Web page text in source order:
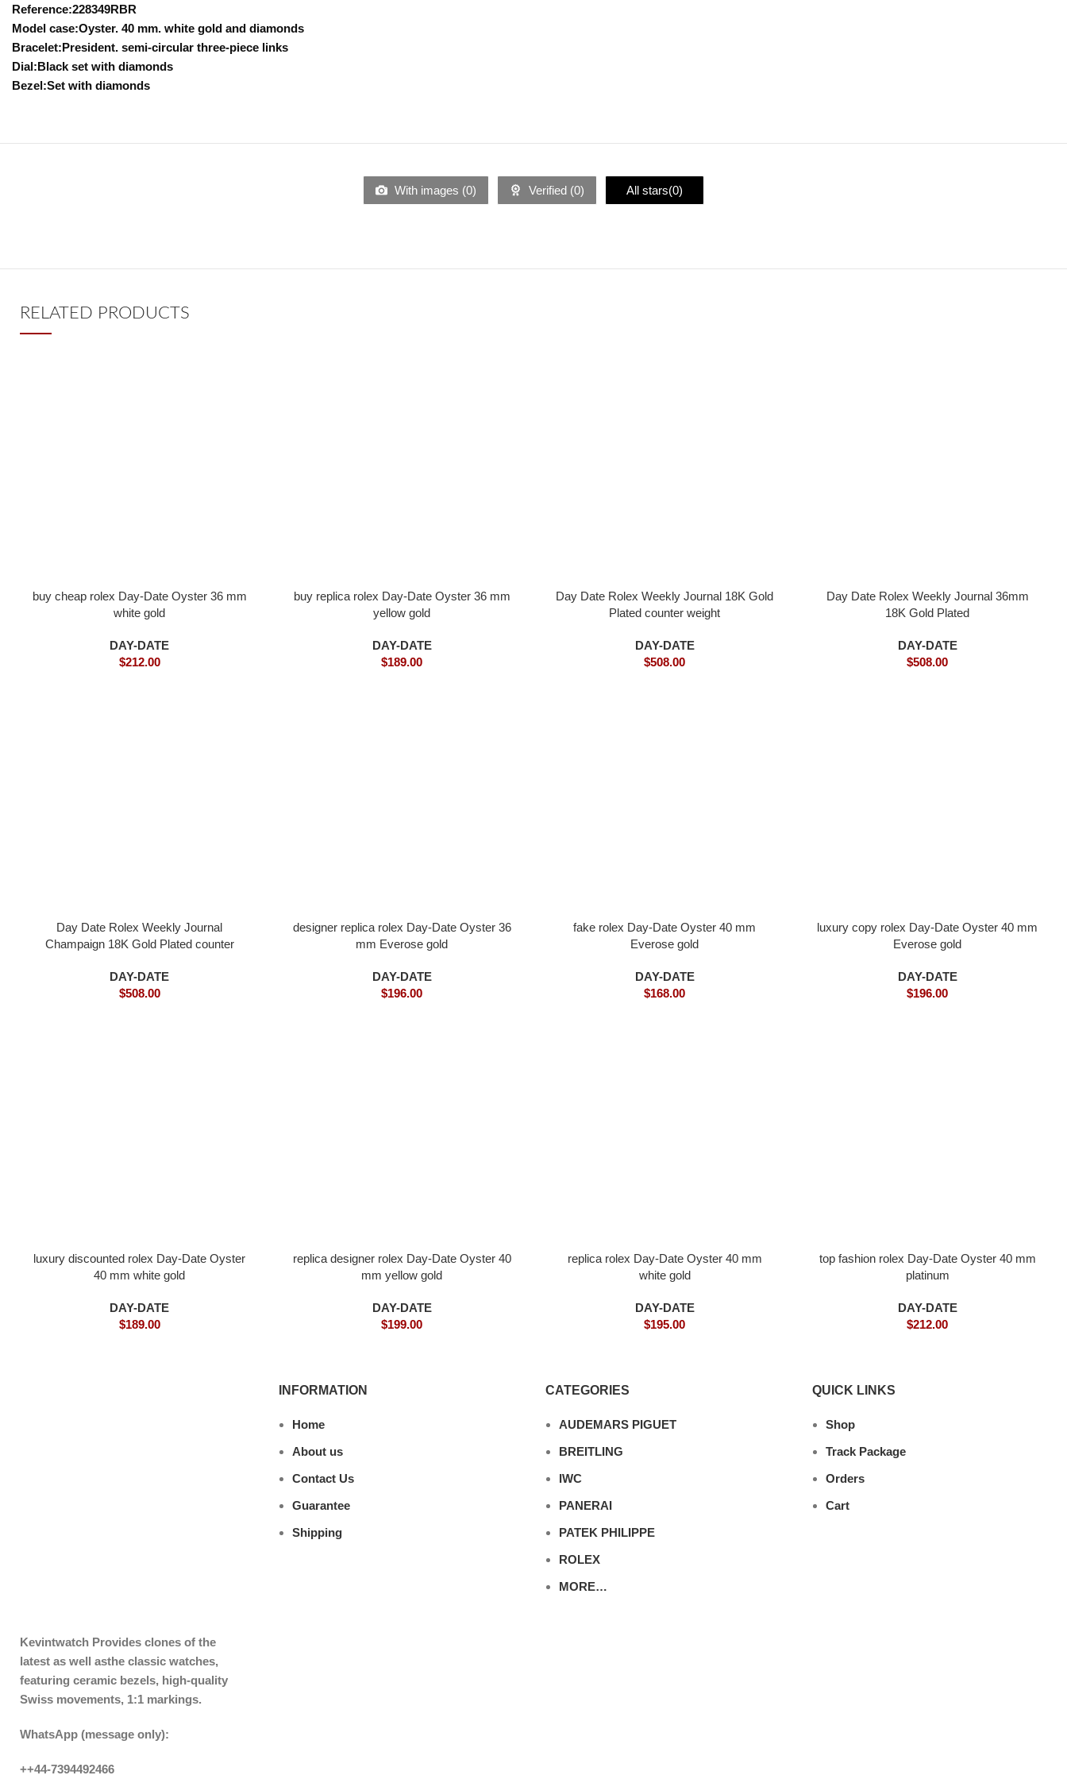
Reference:228349RBR
Model case:Oyster. 40 mm. white gold and diamonds
Bracelet:President. semi-circular three-piece links
Dial:Black set with diamonds
Bezel:Set with diamonds
With images (0) Verified (0) All stars(0)
RELATED PRODUCTS
buy cheap rolex Day-Date Oyster 36 mm
white gold
DAY-DATE
$212.00
buy replica rolex Day-Date Oyster 36 mm
yellow gold
DAY-DATE
$189.00
Day Date Rolex Weekly Journal 18K Gold
Plated counter weight
DAY-DATE
$508.00
Day Date Rolex Weekly Journal 36mm
18K Gold Plated
DAY-DATE
$508.00
Day Date Rolex Weekly Journal
Champaign 18K Gold Plated counter
DAY-DATE
$508.00
designer replica rolex Day-Date Oyster 36
mm Everose gold
DAY-DATE
$196.00
fake rolex Day-Date Oyster 40 mm
Everose gold
DAY-DATE
$168.00
luxury copy rolex Day-Date Oyster 40 mm
Everose gold
DAY-DATE
$196.00
luxury discounted rolex Day-Date Oyster
40 mm white gold
DAY-DATE
$189.00
replica designer rolex Day-Date Oyster 40
mm yellow gold
DAY-DATE
$199.00
replica rolex Day-Date Oyster 40 mm
white gold
DAY-DATE
$195.00
top fashion rolex Day-Date Oyster 40 mm
platinum
DAY-DATE
$212.00
Kevintwatch Provides clones of the
latest as well asthe classic watches,
featuring ceramic bezels, high-quality
Swiss movements, 1:1 markings.
WhatsApp (message only):
++44-7394492466
INFORMATION
Home
About us
Contact Us
Guarantee
Shipping
CATEGORIES
AUDEMARS PIGUET
BREITLING
IWC
PANERAI
PATEK PHILIPPE
ROLEX
MORE…
QUICK LINKS
Shop
Track Package
Orders
Cart